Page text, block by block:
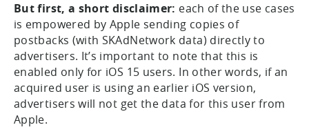
But first, a short disclaimer: each of the use cases
is empowered by Apple sending copies of
postbacks (with SKAdNetwork data) directly to
advertisers. It’s important to note that this is
enabled only for iOS 15 users. In other words, if an
acquired user is using an earlier iOS version,
advertisers will not get the data for this user from
Apple.